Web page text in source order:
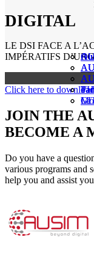
Le
DIGITAL
LE DSI FACE A
IMPÉRATIFS
Click here to
JOIN THE
BECOME A
Do you have a
various programs and
help you and assist